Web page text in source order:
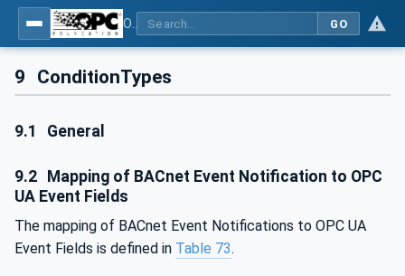
GO
9 ConditionTypes
9.1 General
9.2
Mapping of BACnet Event Notification to OPC
UA Event Fields
The mapping of BACnet Event Notifications to OPC UA
Event Fields is defined in Table 73.